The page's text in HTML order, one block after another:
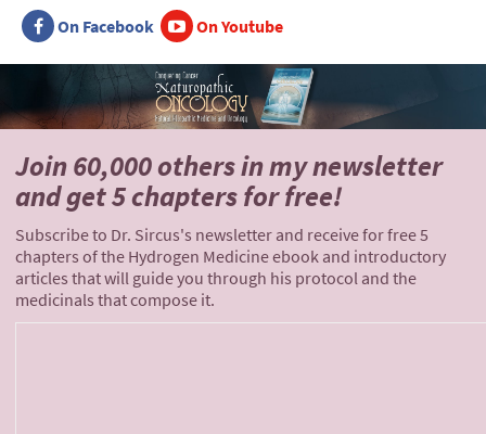
On Facebook On Youtube
Join 60,000 othersin my newsletter
andget 5 chapters for free!
Subscribe to Dr. Sircus's newsletter and receive for free 5
chapters of the Hydrogen Medicine ebook and introductory
articles that will guide you through his protocol and the
medicinals that compose it.